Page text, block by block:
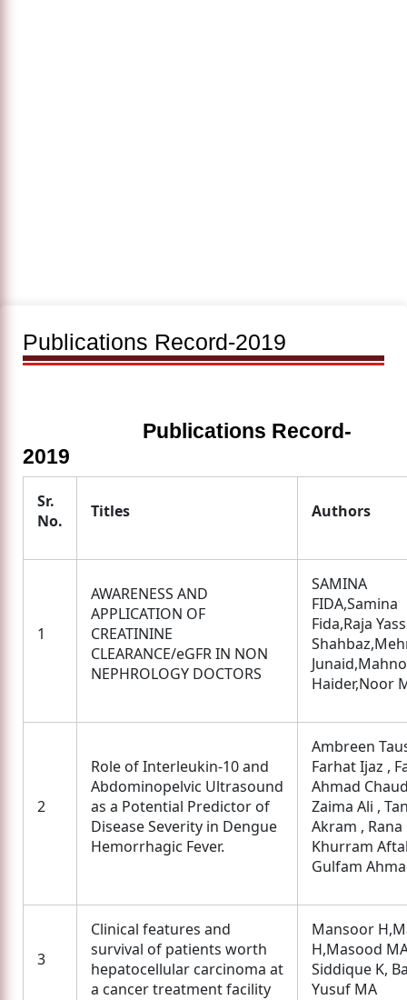
Publications Record-2019
Publications Record-
2019
Sr.
No.
Titles Authors
1
AWARENESS AND
APPLICATION OF
CREATININE
CLEARANCE/eGFR IN NON
NEPHROLOGY DOCTORS
SAMINA
FIDA,Samina
Fida,Raja
Haider,Noor
2
Role of Interleukin-10 and
Abdominopelvic Ultrasound
as a Potential Predictor of
Disease Severity in Dengue
Hemorrhagic Fever.
Ambreen
Farhat Ijaz ,
Ahmad
Zaima Ali ,
Akram , Rana
Khurram
Gulfam
3
Clinical features and
survival of patients worth
hepatocellular carcinoma at
a cancer treatment facility
Mansoor
H,Masood
Siddique K,
Yusuf MA